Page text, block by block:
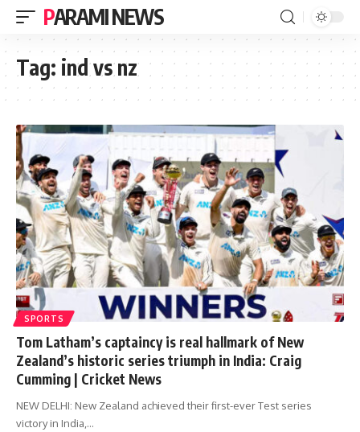
PARAMI NEWS
Tag: ind vs nz
SPORTS
Tom Latham’s captaincy is real hallmark of New
Zealand’s historic series triumph in India: Craig
Cumming | Cricket News
NEW DELHI: New Zealand achieved their first-ever Test series
victory in India,…